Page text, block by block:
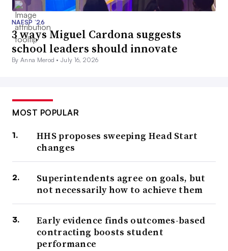
NAESP ’26
3 ways Miguel Cardona suggests
school leaders should innovate
By Anna Merod •July 16, 2026
MOST POPULAR
HHS proposes sweeping Head Start
changes
Superintendents agree on goals, but
not necessarily how to achieve them
Early evidence finds outcomes-based
contracting boosts student
performance